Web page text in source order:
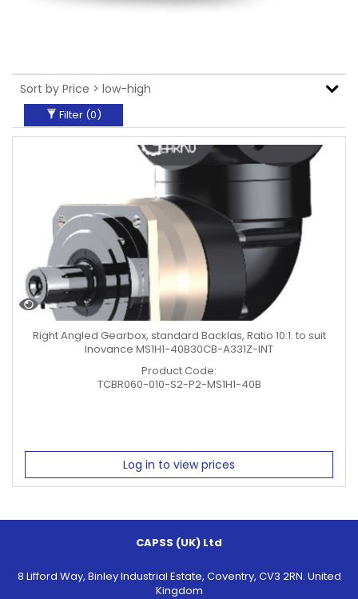
Filter (0)
Right Angled Gearbox, standard Backlas, Ratio 10:1. to suit
Inovance MS1H1-40B30CB-A331Z-INT
Product Code:
TCBR060-010-S2-P2-MS1H1-40B
Log in to view prices
CAPSS (UK) Ltd
8 Lifford Way, Binley Industrial Estate, Coventry, CV3 2RN. United
Kingdom